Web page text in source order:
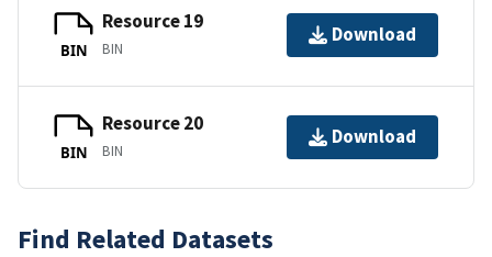
BIN
Resource 19
BIN
Download
BIN
Resource 20
BIN
Download
Find Related Datasets